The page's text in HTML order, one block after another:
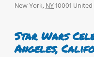
New York,NY10001
Star Wars
Angeles,